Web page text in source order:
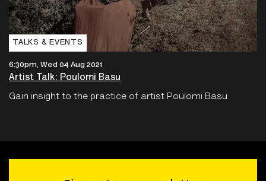
TALKS & EVENTS
6:30pm, Wed 04 Aug 2021
Artist Talk: Poulomi Basu
Gain insight to the practice of artist Poulomi Basu